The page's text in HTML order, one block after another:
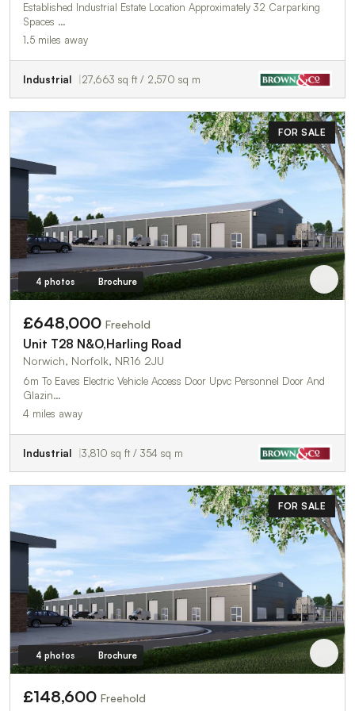
Established Industrial Estate Location Approximately 32 Carparking
Spaces …
1.5 miles away
Industrial 27,663 sq ft / 2,570 sq m
FOR SALE
4 photos Brochure
£648,000 Freehold
Unit T28 N&O,Harling Road
Norwich, Norfolk, NR16 2JU
6m To Eaves Electric Vehicle Access Door Upvc Personnel Door And
Glazin…
4 miles away
Industrial 3,810 sq ft / 354 sq m
FOR SALE
4 photos Brochure
£148,600 Freehold